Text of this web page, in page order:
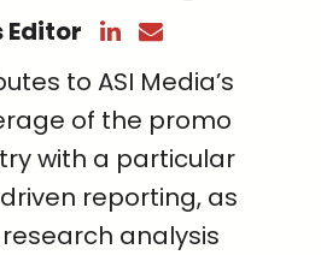
to ASI Media’s
of the promo
with a particular
reporting, as
analysis